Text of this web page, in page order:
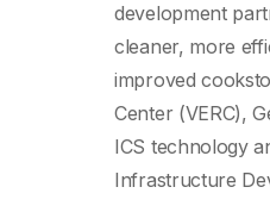
development
cleaner, more
improved
Center (VERC),
ICS technology
Infrastructure